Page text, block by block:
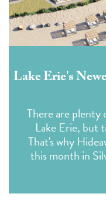
Lake Erie's
There are plenty
Lake Erie, but
That's why
this month in